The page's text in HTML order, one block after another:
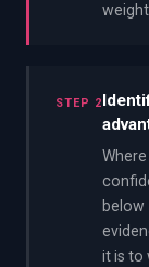
STEP 2
below
it is to